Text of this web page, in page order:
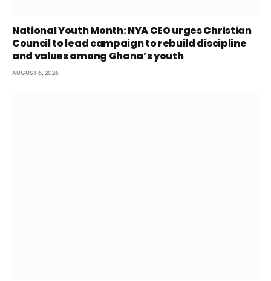
National Youth Month: NYA CEO urges Christian
Council to lead campaign to rebuild discipline
and values among Ghana’s youth
AUGUST 6, 2026